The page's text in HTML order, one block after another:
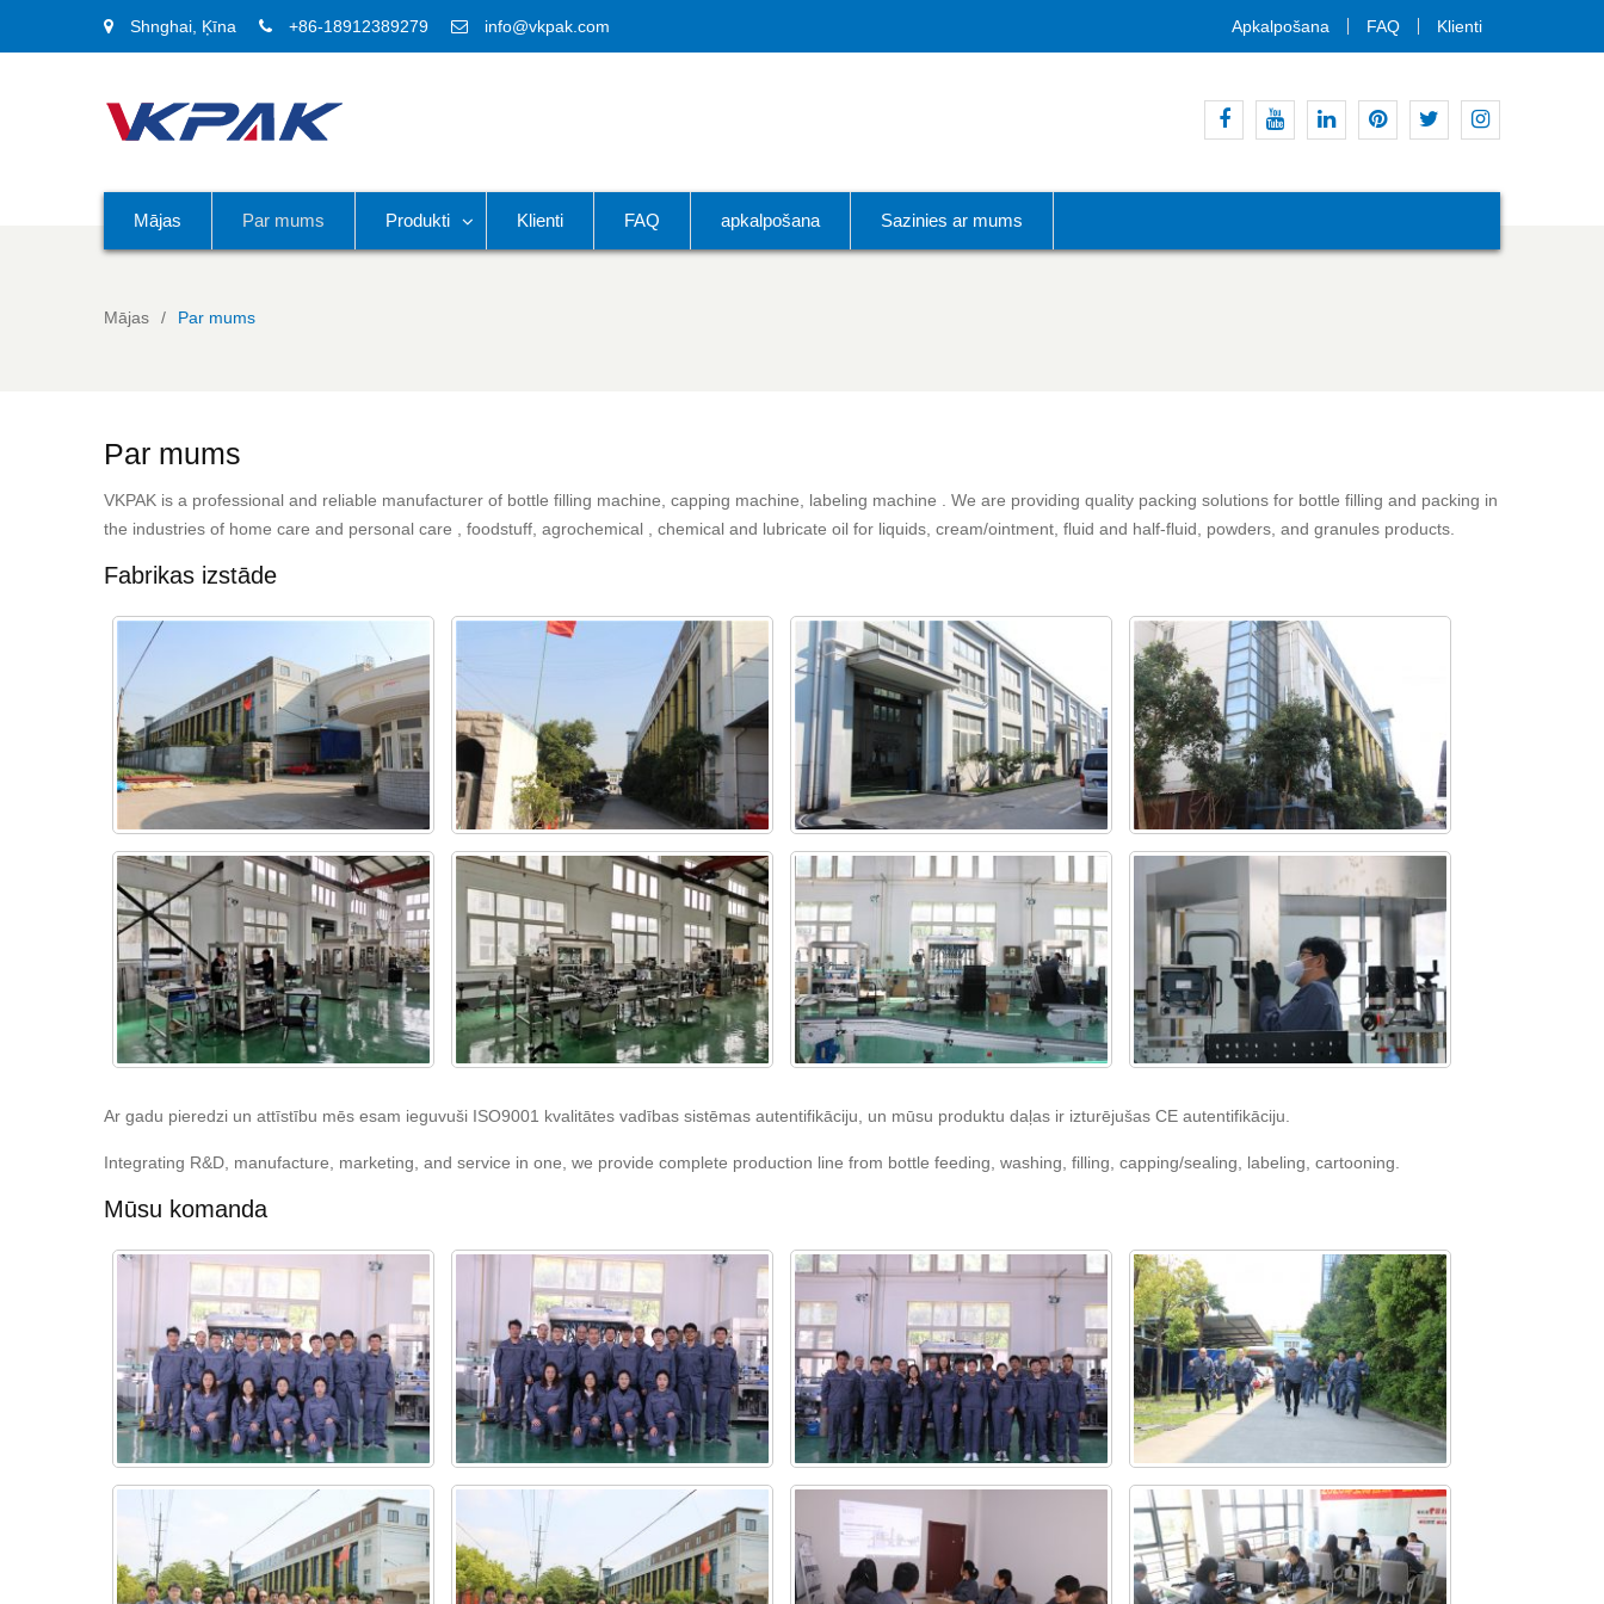
Shnghai, Ķīna +86-18912389279 info@vkpak.com Apkalpošana FAQ Klienti
Mājas Par mums Produkti Klienti FAQ apkalpošana Sazinies ar mums
Mājas Par mums
Par mums
VKPAK is a professional and reliable manufacturer of bottle filling machine, capping machine, labeling machine . We are providing quality packing solutions for bottle filling and packing in
the industries of home care and personal care , foodstuff, agrochemical , chemical and lubricate oil for liquids, cream/ointment, fluid and half-fluid, powders, and granules products.
Fabrikas izstāde
Ar gadu pieredzi un attīstību mēs esam ieguvuši ISO9001 kvalitātes vadības sistēmas autentifikāciju, un mūsu produktu daļas ir izturējušas CE autentifikāciju.
Integrating R&D, manufacture, marketing, and service in one, we provide complete production line from bottle feeding, washing, filling, capping/sealing, labeling, cartooning.
Mūsu komanda